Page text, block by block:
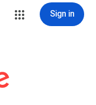
Sign in